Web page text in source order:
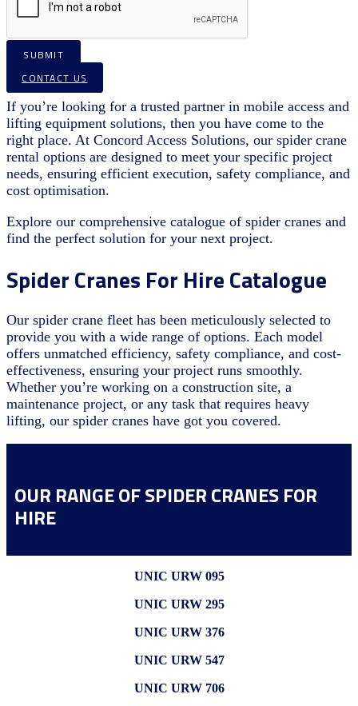
SUBMIT
CONTACT US
If you’re looking for a trusted partner in mobile access and
lifting equipment solutions, then you have come to the
right place. At Concord Access Solutions, our spider crane
rental options are designed to meet your specific project
needs, ensuring efficient execution, safety compliance, and
cost optimisation.
Explore our comprehensive catalogue of spider cranes and
find the perfect solution for your next project.
Spider Cranes For Hire Catalogue
Our spider crane fleet has been meticulously selected to
provide you with a wide range of options. Each model
offers unmatched efficiency, safety compliance, and cost-
effectiveness, ensuring your project runs smoothly.
Whether you’re working on a construction site, a
maintenance project, or any task that requires heavy
lifting, our spider cranes have got you covered.
OUR RANGE OF SPIDER CRANES FOR
HIRE
UNIC URW 095
UNIC URW 295
UNIC URW 376
UNIC URW 547
UNIC URW 706